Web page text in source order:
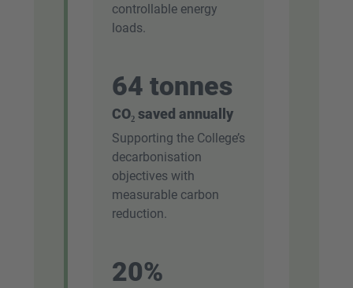
controllable energy
loads.
64 tonnes
CO₂ saved annually
Supporting the College’s
decarbonisation
objectives with
measurable carbon
reduction.
20%